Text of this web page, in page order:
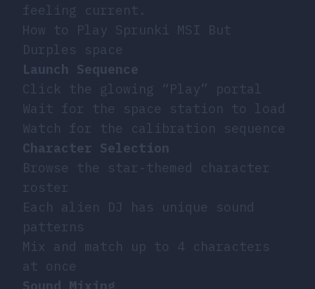
feeling current.
How to Play Sprunki MSI But
Durples space
Launch Sequence
Click the glowing “Play” portal
Wait for the space station to load
Watch for the calibration sequence
Character Selection
Browse the star-themed character
roster
Each alien DJ has unique sound
patterns
Mix and match up to 4 characters
at once